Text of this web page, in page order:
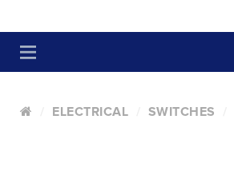
ELECTRICAL SWITCHES